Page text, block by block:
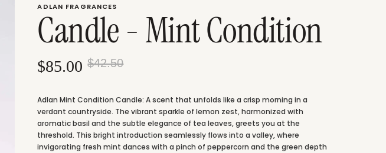
ADLAN FRAGRANCES
Candle - Mint Condition
$85.00 $42.50
Adlan Mint Condition Candle: A scent that unfolds like a crisp morning in a
verdant countryside. The vibrant sparkle of lemon zest, harmonized with
aromatic basil and the subtle elegance of tea leaves, greets you at the
threshold. This bright introduction seamlessly flows into a valley, where
invigorating fresh mint dances with a pinch of peppercorn and the green depth